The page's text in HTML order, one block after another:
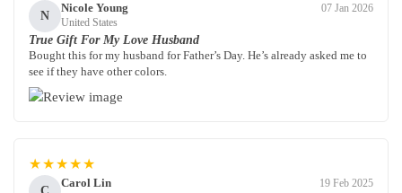
N
Nicole Young
United States
07 Jan 2026
True Gift For My Love Husband
Bought this for my husband for Father’s Day. He’s already asked me to
see if they have other colors.
★★★★★
Carol Lin 19 Feb 2025